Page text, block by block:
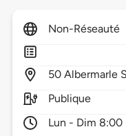
Non-Réseauté
50 Albermarle
Publique
Lun - Dim 8:00